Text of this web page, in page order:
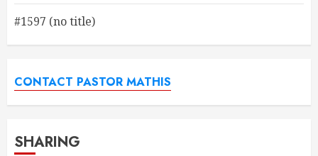
#1597 (no title)
CONTACT PASTOR MATHIS
SHARING